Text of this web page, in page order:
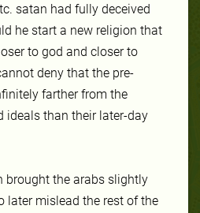
satan had fully deceived
he start a new religion that
to god and closer to
deny that the pre-
farther from the
ideals than their later-day
brought the arabs slightly
later mislead the rest of the